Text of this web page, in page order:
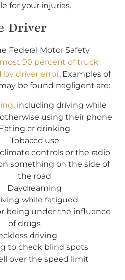
for your injuries.
Driver
Federal Motor Safety
90 percent of truck
by driver error. Examples of
be found negligent are:
, including driving while
using their phone
Eating or drinking
Tobacco use
controls or the radio
something on the side of
the road
Daydreaming
while fatigued
being under the influence
of drugs
driving
to check blind spots
over the speed limit